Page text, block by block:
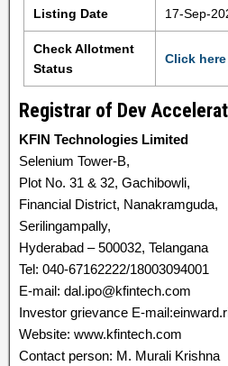
Listing Date 17-Sep-
Check Allotment
Status
Click here
Registrar of Dev
KFIN Technologies Limited
Selenium Tower-B,
Plot No. 31 & 32, Gachibowli,
Financial District, Nanakramguda,
Serilingampally,
Hyderabad – 500032, Telangana
Tel: 040-67162222/18003094001
E-mail: dal.ipo@kfintech.com
Investor grievance E-
Website: www.kfintech.com
Contact person: M. Murali Krishna